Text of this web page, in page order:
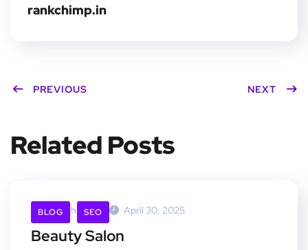
rankchimp.in
PREVIOUS NEXT
Related Posts
BLOG SEO
Rankchimp.in April 30, 2025
Beauty Salon